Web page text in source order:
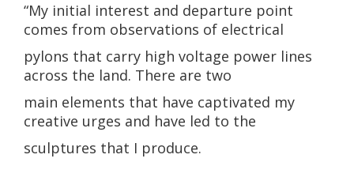
“My initial interest and departure point
comes from observations of electrical
pylons that carry high voltage power lines
across the land. There are two
main elements that have captivated my
creative urges and have led to the
sculptures that I produce.